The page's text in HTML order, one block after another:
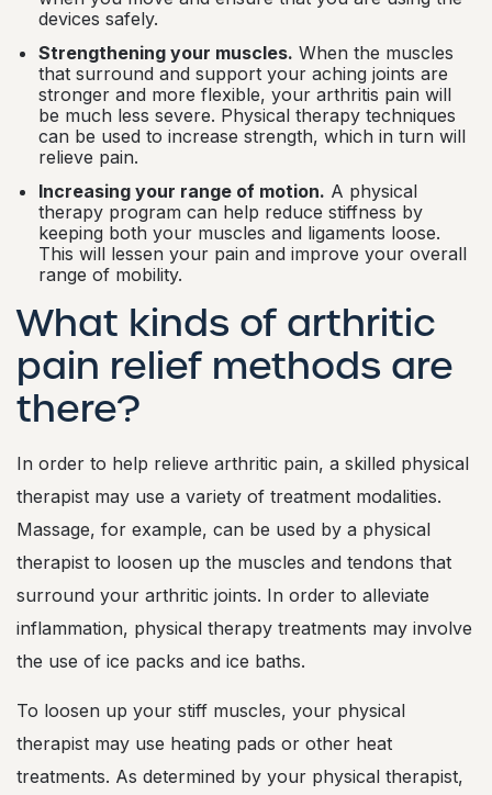
devices safely.
Strengthening your muscles. When the muscles
that surround and support your aching joints are
stronger and more flexible, your arthritis pain will
be much less severe. Physical therapy techniques
can be used to increase strength, which in turn will
relieve pain.
Increasing your range of motion. A physical
therapy program can help reduce stiffness by
keeping both your muscles and ligaments loose.
This will lessen your pain and improve your overall
range of mobility.
What kinds of arthritic
pain relief methods are
there?
In order to help relieve arthritic pain, a skilled physical
therapist may use a variety of treatment modalities.
Massage, for example, can be used by a physical
therapist to loosen up the muscles and tendons that
surround your arthritic joints. In order to alleviate
inflammation, physical therapy treatments may involve
the use of ice packs and ice baths.
To loosen up your stiff muscles, your physical
therapist may use heating pads or other heat
treatments. As determined by your physical therapist,